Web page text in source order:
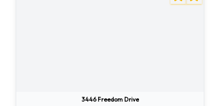
3446 Freedom Drive